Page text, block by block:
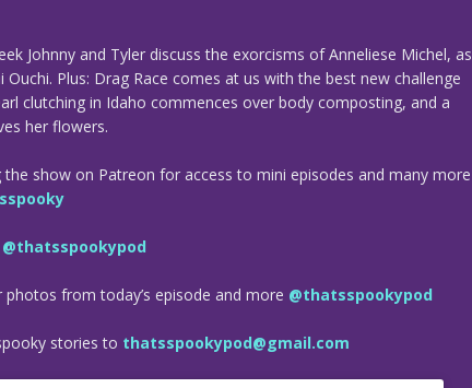
Johnny and Tyler discuss the exorcisms of Anneliese Michel, as
Plus: Drag Race comes at us with the best new challenge
clutching in Idaho commences over body composting, and a
her flowers.
the show on Patreon for access to mini episodes and many more
@thatsspookypod
from today’s episode and more @thatsspookypod
stories to thatsspookypod@gmail.com